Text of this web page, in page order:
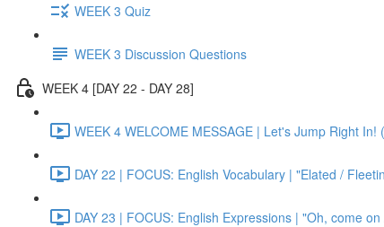
WEEK 3 Quiz
WEEK 3 Discussion Questions
WEEK 4 [DAY 22 - DAY 28]
WEEK 4 WELCOME MESSAGE | Let's Jump Right In!
DAY 22 | FOCUS: English Vocabulary | "Elated /
DAY 23 | FOCUS: English Expressions | "Oh, come